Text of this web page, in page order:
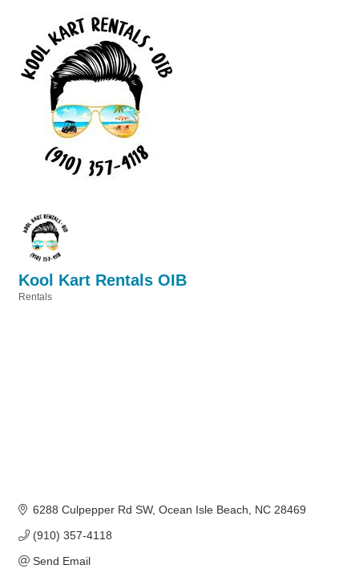
Kool Kart Rentals OIB
Rentals
6288 Culpepper Rd SW Ocean Isle Beach NC 28469
(910) 357-4118
Send Email